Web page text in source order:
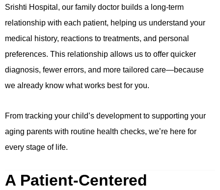
Srishti Hospital, our family doctor builds a long-term
relationship with each patient, helping us understand your
medical history, reactions to treatments, and personal
preferences. This relationship allows us to offer quicker
diagnosis, fewer errors, and more tailored care—because
we already know what works best for you.
From tracking your child’s development to supporting your
aging parents with routine health checks, we’re here for
every stage of life.
A Patient-Centered